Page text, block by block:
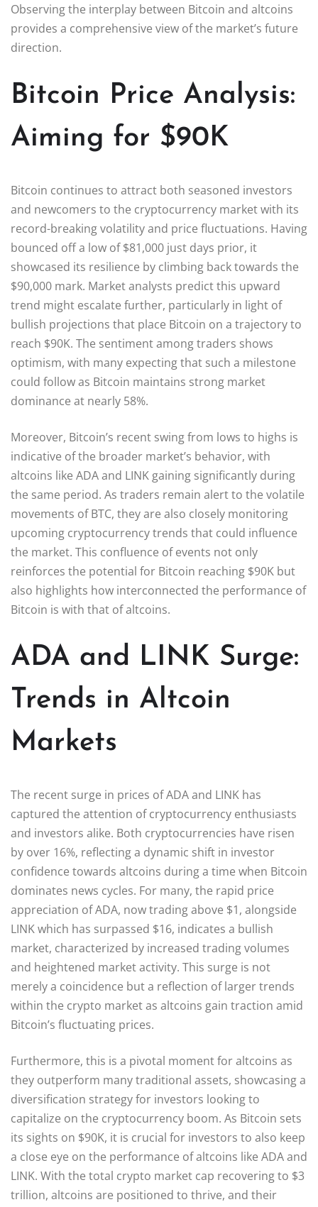
Observing the interplay between Bitcoin and altcoins
provides a comprehensive view of the market’s future
direction.
Bitcoin Price Analysis:
Aiming for $90K
Bitcoin continues to attract both seasoned investors
and newcomers to the cryptocurrency market with its
record-breaking volatility and price fluctuations. Having
bounced off a low of $81,000 just days prior, it
showcased its resilience by climbing back towards the
$90,000 mark. Market analysts predict this upward
trend might escalate further, particularly in light of
bullish projections that place Bitcoin on a trajectory to
reach $90K. The sentiment among traders shows
optimism, with many expecting that such a milestone
could follow as Bitcoin maintains strong market
dominance at nearly 58%.
Moreover, Bitcoin’s recent swing from lows to highs is
indicative of the broader market’s behavior, with
altcoins like ADA and LINK gaining significantly during
the same period. As traders remain alert to the volatile
movements of BTC, they are also closely monitoring
upcoming cryptocurrency trends that could influence
the market. This confluence of events not only
reinforces the potential for Bitcoin reaching $90K but
also highlights how interconnected the performance of
Bitcoin is with that of altcoins.
ADA and LINK Surge:
Trends in Altcoin
Markets
The recent surge in prices of ADA and LINK has
captured the attention of cryptocurrency enthusiasts
and investors alike. Both cryptocurrencies have risen
by over 16%, reflecting a dynamic shift in investor
confidence towards altcoins during a time when Bitcoin
dominates news cycles. For many, the rapid price
appreciation of ADA, now trading above $1, alongside
LINK which has surpassed $16, indicates a bullish
market, characterized by increased trading volumes
and heightened market activity. This surge is not
merely a coincidence but a reflection of larger trends
within the crypto market as altcoins gain traction amid
Bitcoin’s fluctuating prices.
Furthermore, this is a pivotal moment for altcoins as
they outperform many traditional assets, showcasing a
diversification strategy for investors looking to
capitalize on the cryptocurrency boom. As Bitcoin sets
its sights on $90K, it is crucial for investors to also keep
a close eye on the performance of altcoins like ADA and
LINK. With the total crypto market cap recovering to $3
trillion, altcoins are positioned to thrive, and their